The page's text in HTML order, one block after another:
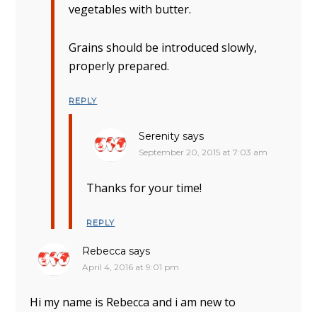
vegetables with butter.
Grains should be introduced slowly,
properly prepared.
REPLY
Serenity says
September 20, 2015 at 7:03 am
Thanks for your time!
REPLY
Rebecca says
April 4, 2016 at 9:01 pm
Hi my name is Rebecca and i am new to